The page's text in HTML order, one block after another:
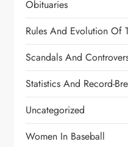
Obituaries
Rules And Evolution Of
Scandals And
Statistics And Record-
Uncategorized
Women In Baseball